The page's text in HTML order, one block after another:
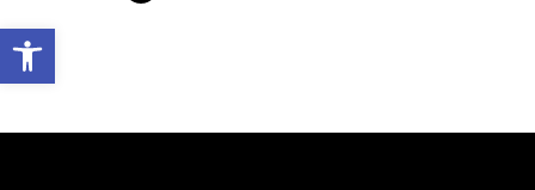
Open toolbar